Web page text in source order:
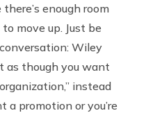
enough room
move up. Just be
Wiley
as though you want
instead
promotion or you’re